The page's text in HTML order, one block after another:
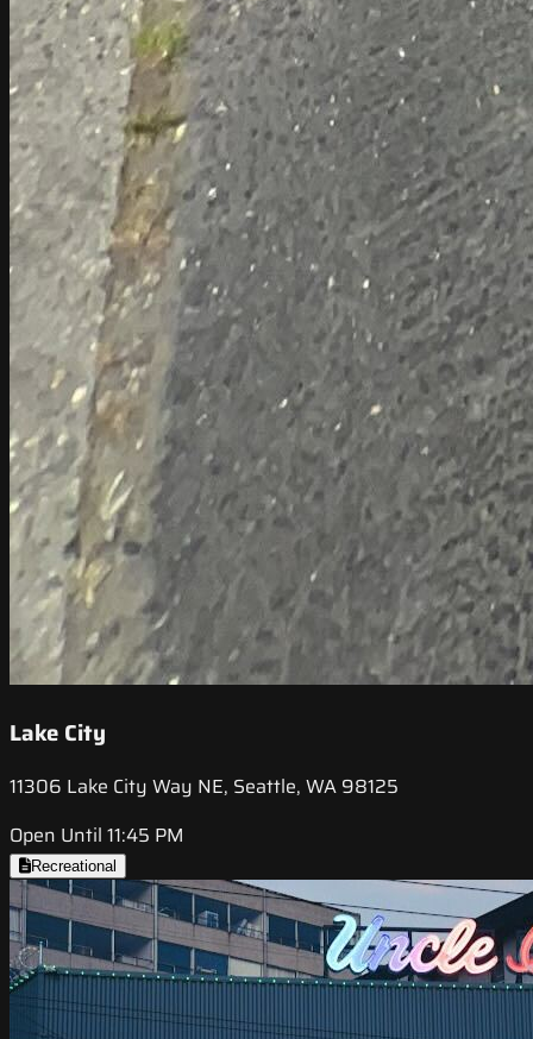
Lake City
11306 Lake City Way NE, Seattle, WA 98125
Open Until 11:45 PM
Recreational